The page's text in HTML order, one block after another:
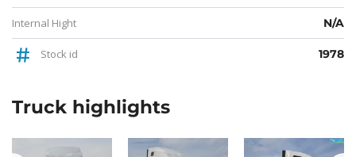
Internal Hight N/A
Stock id 1978
Truck highlights